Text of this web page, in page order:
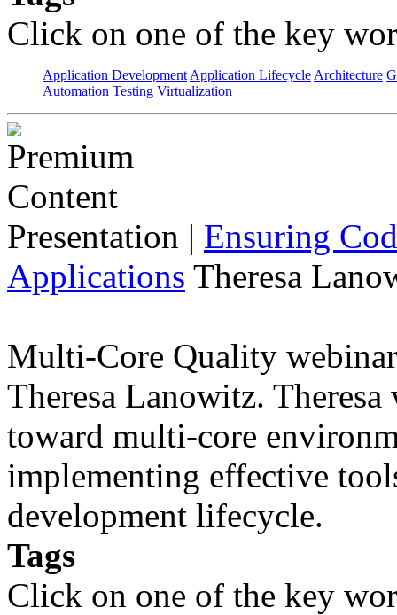
Click on one of the key
Application Development Application Lifecycle Architecture
Automation Testing Virtualization
Presentation | Ensuring
Applications Theresa
Multi-Core Quality
Theresa Lanowitz.
toward multi-core
implementing effective
development lifecycle.
Tags
Click on one of the key